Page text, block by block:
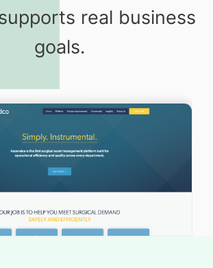
real business
goals.